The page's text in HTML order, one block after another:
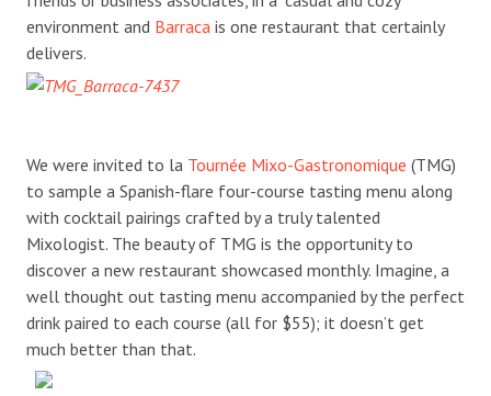
environment and Barraca is one restaurant that certainly
delivers.
We were invited to la Tournée Mixo-Gastronomique (TMG)
to sample a Spanish-flare four-course tasting menu along
with cocktail pairings crafted by a truly talented
Mixologist. The beauty of TMG is the opportunity to
discover a new restaurant showcased monthly. Imagine, a
well thought out tasting menu accompanied by the perfect
drink paired to each course (all for $55); it doesn’t get
much better than that.